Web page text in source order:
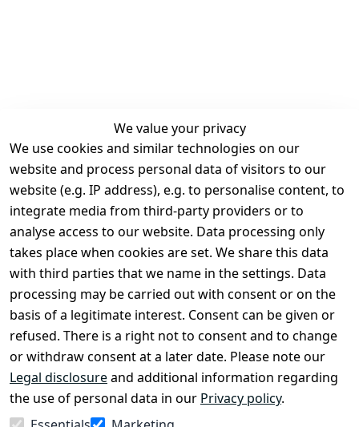
We value your privacy
We use cookies and similar technologies on our
website and process personal data of visitors to our
website (e.g. IP address), e.g. to personalise content, to
integrate media from third-party providers or to
analyse access to our website. Data processing only
takes place when cookies are set. We share this data
with third parties that we name in the settings. Data
processing may be carried out with consent or on the
basis of a legitimate interest. Consent can be given or
refused. There is a right not to consent and to change
or withdraw consent at a later date. Please note our
Legal disclosureand additional information regarding
the use of personal data in our Privacy policy.
Legal
Terms and
Conditions
Legal
disclosure
Privacy Policy
Declaration of
accessibility
Cancellation
rights
Contact
Register
Withdraw